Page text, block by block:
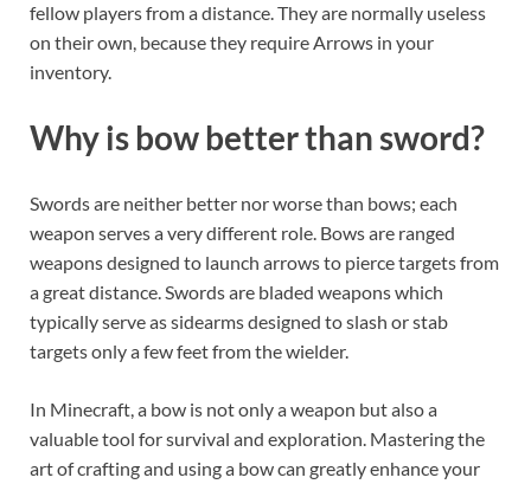
fellow players from a distance. They are normally useless
on their own, because they require Arrows in your
inventory.
Why is bow better than sword?
Swords are neither better nor worse than bows; each
weapon serves a very different role. Bows are ranged
weapons designed to launch arrows to pierce targets from
a great distance. Swords are bladed weapons which
typically serve as sidearms designed to slash or stab
targets only a few feet from the wielder.
In Minecraft, a bow is not only a weapon but also a
valuable tool for survival and exploration. Mastering the
art of crafting and using a bow can greatly enhance your